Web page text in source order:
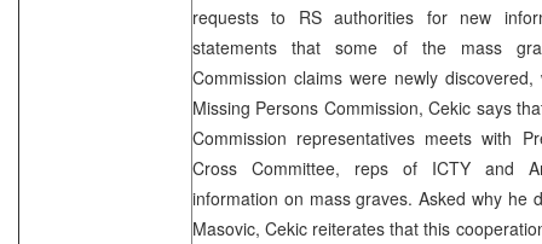
requests to RS authorities for new
statements that some of the mass
Commission claims were newly
Missing Persons Commission, Cekic says
Commission representatives meets with
Cross Committee, reps of ICTY and
information on mass graves. Asked why he
Masovic, Cekic reiterates that this